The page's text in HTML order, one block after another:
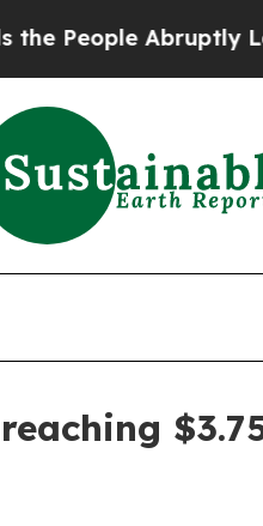
Abruptly Laid